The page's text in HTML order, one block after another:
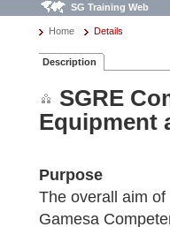
SG Training Web
Home Details
Description
SGRE
Equipment
Purpose
The overall aim
Gamesa